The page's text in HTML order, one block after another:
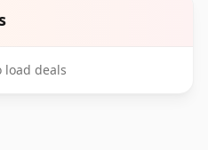
load deals